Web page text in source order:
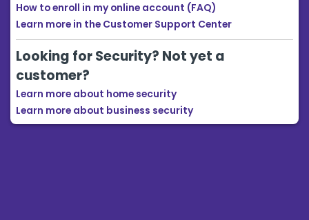
How to enroll in my online account (FAQ)
Learn more in the Customer Support Center
Looking for Security? Not yet a
customer?
Learn more about home security
Learn more about business security